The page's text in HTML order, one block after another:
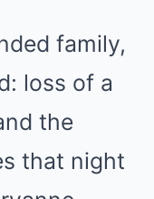
family,
loss of a
the
that night